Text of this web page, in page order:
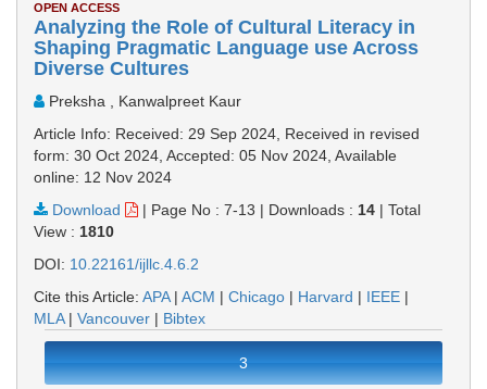
OPEN ACCESS
Analyzing the Role of Cultural Literacy in
Shaping Pragmatic Language use Across
Diverse Cultures
Preksha , Kanwalpreet Kaur
Article Info: Received: 29 Sep 2024, Received in revised
form: 30 Oct 2024, Accepted: 05 Nov 2024, Available
online: 12 Nov 2024
Download
| Page No : 7-13 | Downloads : 14 | Total
View : 1810
DOI: 10.22161/ijllc.4.6.2
Cite this Article: APA| ACM | Chicago | Harvard | IEEE |
MLA| Vancouver | Bibtex
3